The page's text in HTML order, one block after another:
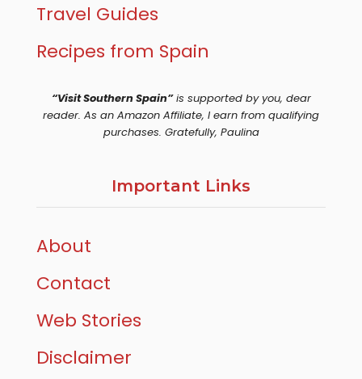
Travel Guides
Recipes from Spain
“Visit Southern Spain”is supported by you, dear
reader. As an Amazon Affiliate, I earn from qualifying
purchases. Gratefully, Paulina
Important Links
About
Contact
Web Stories
Disclaimer